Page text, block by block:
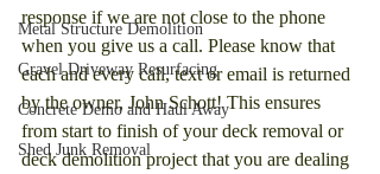
Metal Structure Demolition
Gravel Driveway Resurfacing
Concrete Demo and Haul Away
Shed Junk Removal
response if we are not close to the phone
when you give us a call. Please know that
each and every call, text or email is returned
by the owner, John Schott! This ensures
from start to finish of your deck removal or
deck demolition project that you are dealing